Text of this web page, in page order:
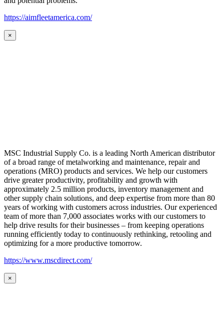
https://aimfleetamerica.com/
×
MSC Industrial Supply Co. is a leading North American distributor
of a broad range of metalworking and maintenance, repair and
operations (MRO) products and services. We help our customers
drive greater productivity, profitability and growth with
approximately 2.5 million products, inventory management and
other supply chain solutions, and deep expertise from more than 80
years of working with customers across industries. Our experienced
team of more than 7,000 associates works with our customers to
help drive results for their businesses – from keeping operations
running efficiently today to continuously rethinking, retooling and
optimizing for a more productive tomorrow.
https://www.mscdirect.com/
×